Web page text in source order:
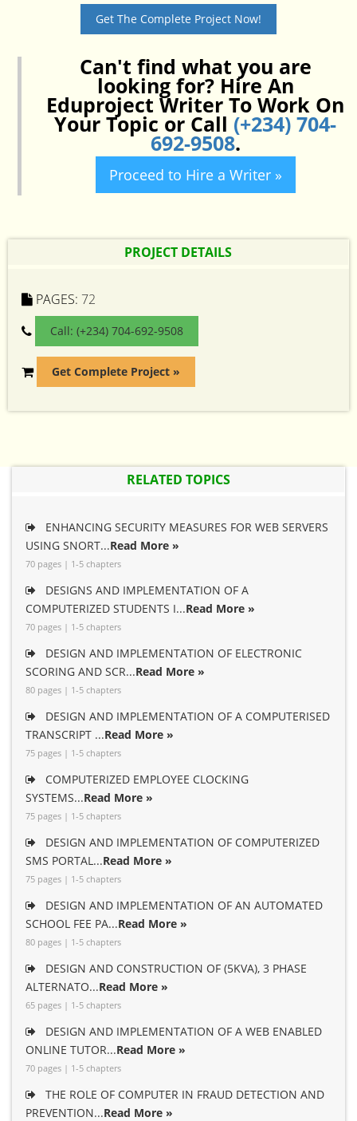
Get The Complete Project Now!
Can't find what you are
looking for? Hire An
Eduproject Writer To Work On
Your Topic or Call (+234) 704-
692-9508.
Proceed to Hire a Writer »
PROJECT DETAILS
PAGES: 72
Call: (+234) 704-692-9508
Get Complete Project »
RELATED TOPICS
ENHANCING SECURITY MEASURES FOR WEB SERVERS
USING SNORT...Read More »
70 pages | 1-5 chapters
DESIGNS AND IMPLEMENTATION OF A
COMPUTERIZED STUDENTS I...Read More »
70 pages | 1-5 chapters
DESIGN AND IMPLEMENTATION OF ELECTRONIC
SCORING AND SCR...Read More »
80 pages | 1-5 chapters
DESIGN AND IMPLEMENTATION OF A COMPUTERISED
TRANSCRIPT ...Read More »
75 pages | 1-5 chapters
COMPUTERIZED EMPLOYEE CLOCKING
SYSTEMS...Read More »
75 pages | 1-5 chapters
DESIGN AND IMPLEMENTATION OF COMPUTERIZED
SMS PORTAL...Read More »
75 pages | 1-5 chapters
DESIGN AND IMPLEMENTATION OF AN AUTOMATED
SCHOOL FEE PA...Read More »
80 pages | 1-5 chapters
DESIGN AND CONSTRUCTION OF (5KVA), 3 PHASE
ALTERNATO...Read More »
65 pages | 1-5 chapters
DESIGN AND IMPLEMENTATION OF A WEB ENABLED
ONLINE TUTOR...Read More »
70 pages | 1-5 chapters
THE ROLE OF COMPUTER IN FRAUD DETECTION AND
PREVENTION...Read More »